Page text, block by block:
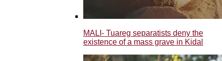
MALI- Tuareg separatists deny the
existence of a mass grave in Kidal